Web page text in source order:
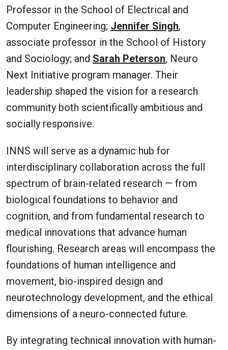
Professor in the School of Electrical and
Computer Engineering; Jennifer Singh,
associate professor in the School of History
and Sociology; and Sarah Peterson, Neuro
Next Initiative program manager. Their
leadership shaped the vision for a research
community both scientifically ambitious and
socially responsive.
INNS will serve as a dynamic hub for
interdisciplinary collaboration across the full
spectrum of brain-related research — from
biological foundations to behavior and
cognition, and from fundamental research to
medical innovations that advance human
flourishing. Research areas will encompass the
foundations of human intelligence and
movement, bio-inspired design and
neurotechnology development, and the ethical
dimensions of a neuro-connected future.
By integrating technical innovation with human-